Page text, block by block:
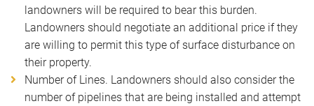
landowners will be required to bear this burden.
Landowners should negotiate an additional price if they
are willing to permit this type of surface disturbance on
their property.
Number of Lines. Landowners should also consider the
number of pipelines that are being installed and attempt